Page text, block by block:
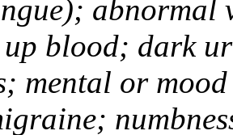
abnormal
blood; dark
mental or